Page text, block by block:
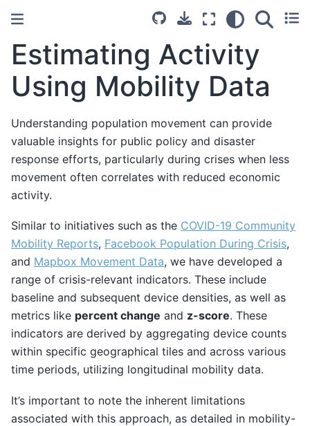
Estimating Activity
Using Mobility Data
Understanding population movement can provide
valuable insights for public policy and disaster
response efforts, particularly during crises when less
movement often correlates with reduced economic
activity.
Similar to initiatives such as the COVID-19 Community
Mobility Reports, Facebook Population During Crisis,
and Mapbox Movement Data, we have developed a
range of crisis-relevant indicators. These include
baseline and subsequent device densities, as well as
metrics like percent change and z-score. These
indicators are derived by aggregating device counts
within specific geographical tiles and across various
time periods, utilizing longitudinal mobility data.
It’s important to note the inherent limitations
associated with this approach, as detailed in mobility-